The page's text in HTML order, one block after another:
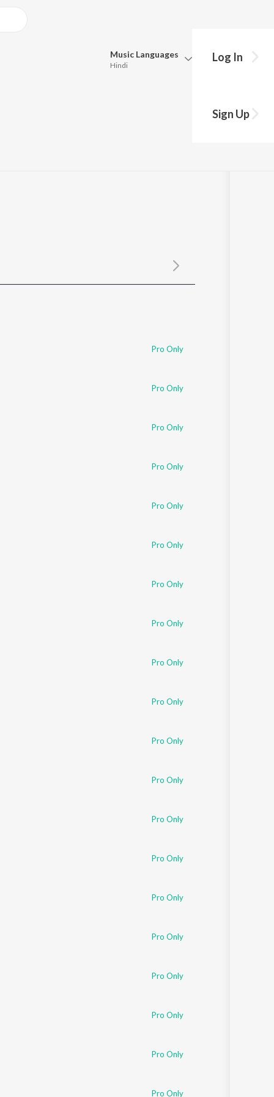
Music Languages
Hindi
Log In
Sign Up
Pro Only
Pro Only
Pro Only
Pro Only
Pro Only
Pro Only
Pro Only
Pro Only
Pro Only
Pro Only
Pro Only
Pro Only
Pro Only
Pro Only
Pro Only
Pro Only
Pro Only
Pro Only
Pro Only
Pro Only